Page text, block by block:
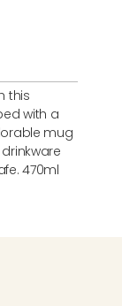
this
with a
mug
470ml